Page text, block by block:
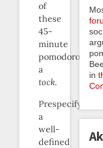
of
these
45-
minute
pomodoros
a
tock.
Prespecifying
a
well-
defined
in